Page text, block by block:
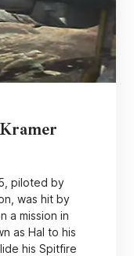
piloted by
was hit by
a mission in
as Hal to his
his Spitfire